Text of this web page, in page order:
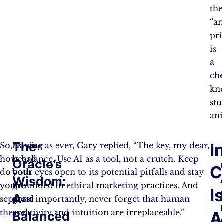
is
a
So,
how
do
you
separate
the
The
Oracle’s
Wisdom:
A
Balanced
Having
heard
both
the
good
and
As wise as ever, Gary replied, “The key, my dear,
is balance. Use AI as a tool, not a crutch. Keep
your eyes open to its potential pitfalls and stay
grounded in ethical marketing practices. And
most importantly, never forget that human
creativity and intuition are irreplaceable.”